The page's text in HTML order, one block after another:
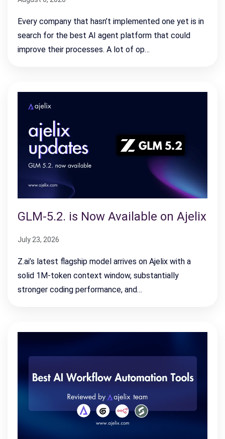
Every company that hasn’t implemented one yet is in
search for the best AI agent platform that could
improve their processes. A lot of op…
GLM-5.2. is Now Available on Ajelix
July 23, 2026
Z.ai’s latest flagship model arrives on Ajelix with a
solid 1M-token context window, substantially
stronger coding performance, and…